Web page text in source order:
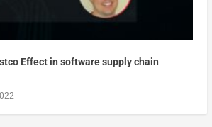
Effect in software supply chain